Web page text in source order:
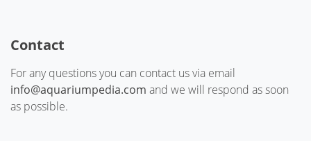
Contact
For any questions you can contact us via email
info@aquariumpedia.com and we will respond as soon
as possible.